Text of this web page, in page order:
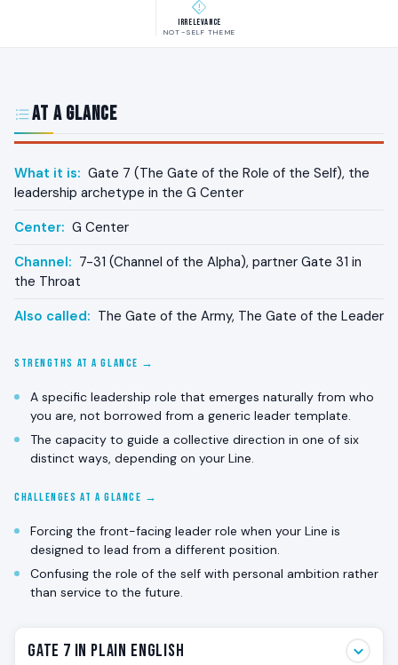
Irrelevance
NOT-SELF THEME
At a Glance
What it is: Gate 7 (The Gate of the Role of the Self), the
leadership archetype in the G Center
Center: G Center
Channel: 7-31 (Channel of the Alpha), partner Gate 31 in
the Throat
Also called: The Gate of the Army, The Gate of the Leader
STRENGTHS AT A GLANCE →
A specific leadership role that emerges naturally from who
you are, not borrowed from a generic leader template.
The capacity to guide a collective direction in one of six
distinct ways, depending on your Line.
CHALLENGES AT A GLANCE →
Forcing the front-facing leader role when your Line is
designed to lead from a different position.
Confusing the role of the self with personal ambition rather
than service to the future.
Gate 7 in Plain English